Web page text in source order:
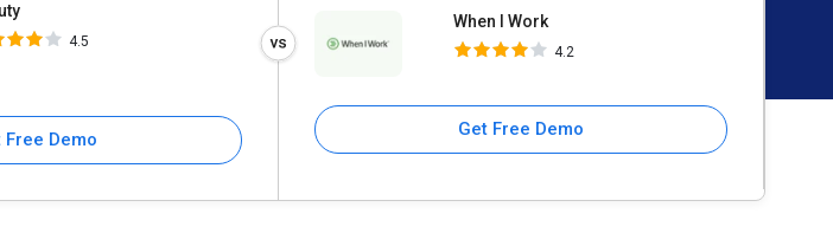
4.5
Free Demo
When I Work
4.2
Get Free Demo